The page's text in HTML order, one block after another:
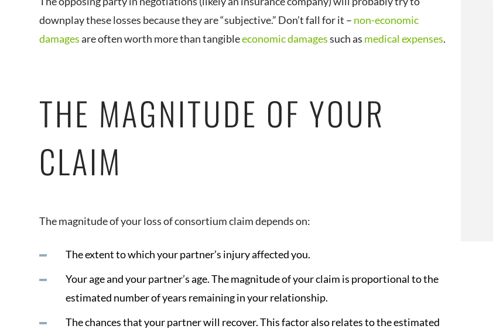
downplay these losses because they are “subjective.” Don’t fall for it – non-economic
damagesare often worth more than tangibleeconomic damagessuch as medical expenses.
THE MAGNITUDE OF YOUR
CLAIM
The magnitude of your loss of consortium claim depends on:
The extent to which your partner’s injury affected you.
Your age and your partner’s age. The magnitude of your claim is proportional to the
estimated number of years remaining in your relationship.
The chances that your partner will recover. This factor also relates to the estimated